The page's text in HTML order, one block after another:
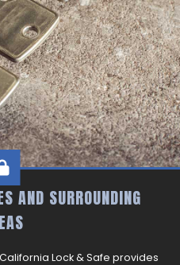
AND SURROUNDING
Lock & Safe provides